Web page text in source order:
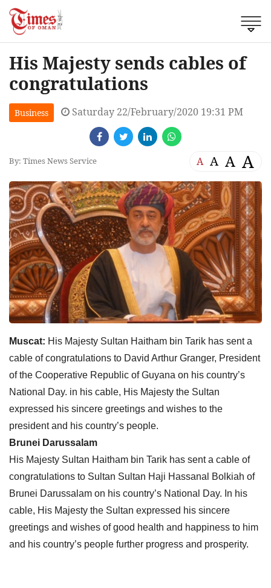
His Majesty sends cables of
congratulations
Business Saturday 22/February/2020 19:31 PM
By: Times News Service A A A A
Muscat: His Majesty Sultan Haitham bin Tarik has sent a
cable of congratulations to David Arthur Granger, President
of the Cooperative Republic of Guyana on his country’s
National Day. in his cable, His Majesty the Sultan
expressed his sincere greetings and wishes to the
president and his country’s people.
Brunei Darussalam
His Majesty Sultan Haitham bin Tarik has sent a cable of
congratulations to Sultan Sultan Haji Hassanal Bolkiah of
Brunei Darussalam on his country’s National Day. In his
cable, His Majesty the Sultan expressed his sincere
greetings and wishes of good health and happiness to him
and his country’s people further progress and prosperity.